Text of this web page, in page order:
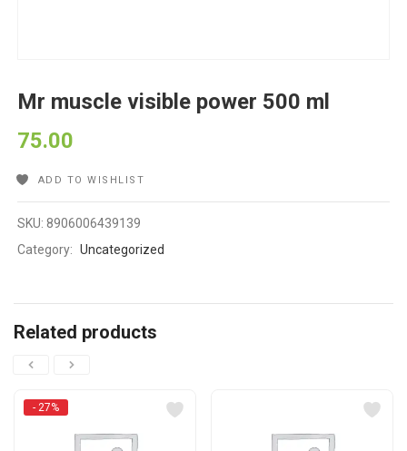
Mr muscle visible power 500 ml
75.00
ADD TO WISHLIST
SKU:8906006439139
Category: Uncategorized
Related products
- 27%